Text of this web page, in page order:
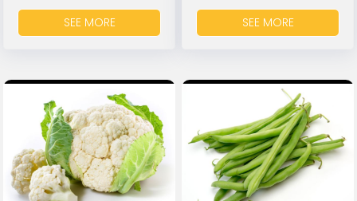
SEE MORE SEE MORE